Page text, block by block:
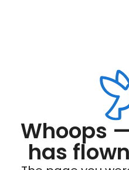
Whoops
has